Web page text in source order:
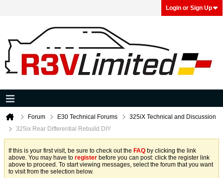
Login or Sign Up
Forum E30 Technical Forums
325iX Technical and Discussion
325ix Rear Differential Rebuild DIY
If this is your first visit, be sure to check out the FAQ by clicking the link
above. You may have to register before you can post: click the register link
above to proceed. To start viewing messages, select the forum that you want
to visit from the selection below.